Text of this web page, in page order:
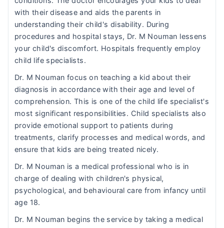
with their disease and aids the parents in
understanding their child's disability. During
procedures and hospital stays, Dr. M Nouman lessens
your child's discomfort. Hospitals frequently employ
child life specialists.
Dr. M Nouman focus on teaching a kid about their
diagnosis in accordance with their age and level of
comprehension. This is one of the child life specialist's
most significant responsibilities. Child specialists also
provide emotional support to patients during
treatments, clarify processes and medical words, and
ensure that kids are being treated nicely.
Dr. M Nouman is a medical professional who is in
charge of dealing with children's physical,
psychological, and behavioural care from infancy until
age 18.
Dr. M Nouman begins the service by taking a medical